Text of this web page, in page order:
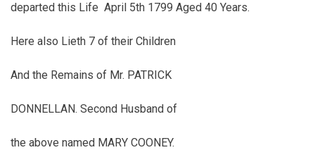
departed this Life April 5th 1799 Aged 40 Years.
Here also Lieth 7 of their Children
And the Remains of Mr. PATRICK
DONNELLAN. Second Husband of
the above named MARY COONEY.